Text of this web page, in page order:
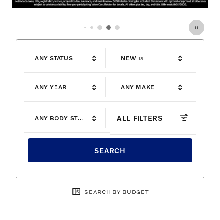
OFFER DETAILS AND DISCLAIMERS
OPEN DETAILS MODAL
ANY STATUS NEW 18
ANY YEAR ANY MAKE
ANY BODY STYLE ALL FILTERS
SEARCH
SEARCH BY BUDGET